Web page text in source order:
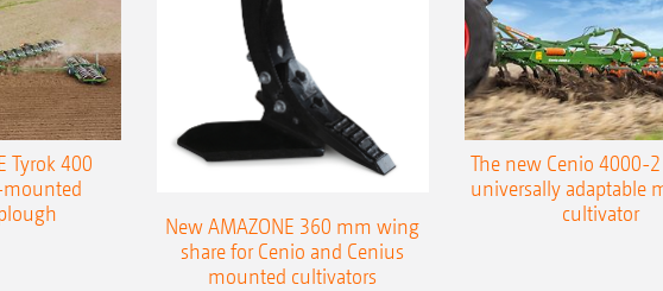
Tyrok 400
New AMAZONE 360 mm wing
share for Cenio and Cenius
mounted cultivators
The new Cenio 4000-
universally adaptable
cultivator